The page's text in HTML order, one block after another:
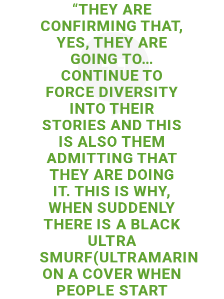
“THEY ARE
CONFIRMING THAT,
YES, THEY ARE
GOING TO…
CONTINUE TO
FORCE DIVERSITY
INTO THEIR
STORIES AND THIS
IS ALSO THEM
ADMITTING THAT
THEY ARE DOING
IT. THIS IS WHY,
WHEN SUDDENLY
THERE IS A BLACK
ULTRA
SMURF(ULTRAMARINE)
ON A COVER WHEN
PEOPLE START